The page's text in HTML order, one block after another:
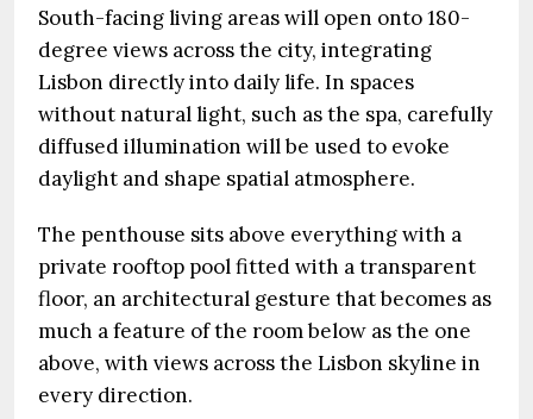
South-facing living areas will open onto 180-
degree views across the city, integrating
Lisbon directly into daily life. In spaces
without natural light, such as the spa, carefully
diffused illumination will be used to evoke
daylight and shape spatial atmosphere.
The penthouse sits above everything with a
private rooftop pool fitted with a transparent
floor, an architectural gesture that becomes as
much a feature of the room below as the one
above, with views across the Lisbon skyline in
every direction.